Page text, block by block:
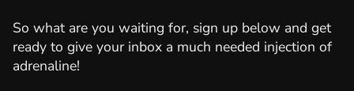
So what are you waiting for, sign up below and get
ready to give your inbox a much needed injection of
adrenaline!